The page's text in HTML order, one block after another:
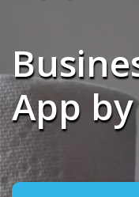
App by